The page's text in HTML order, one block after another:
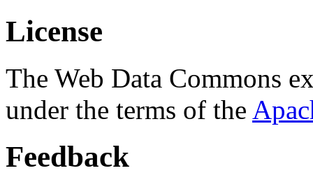
License
The Web Data Commons
under the terms of the
Feedback